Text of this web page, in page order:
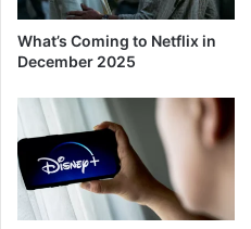
What’s Coming to Netflix in
December 2025